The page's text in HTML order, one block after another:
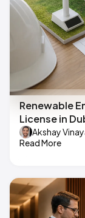
Renewable
License in
Akshay
Read More